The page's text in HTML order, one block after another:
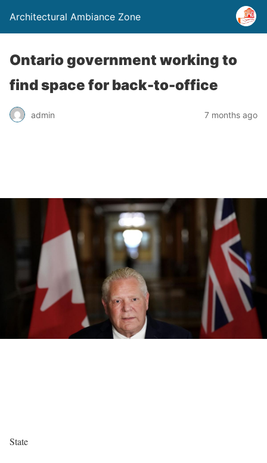
Architectural Ambiance Zone
Ontario government working to
find space for back-to-office
admin 7 months ago
State